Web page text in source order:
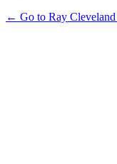
← Go to Ray Cleveland